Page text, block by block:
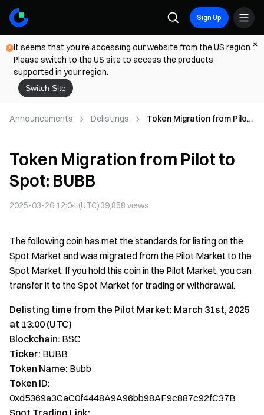
Sign Up
It seems that you're accessing our website from the US region.
Please switch to the US site to access the products
supported in your region.
Switch Site
Announcements Delistings
Token Migration from Pilot
Token Migration from Pilot to
Spot: BUBB
2025-03-26 12:04 (UTC)39,858 views
The following coin has met the standards for listing on the
Spot Market and was migrated from the Pilot Market to the
Spot Market. If you hold this coin in the Pilot Market, you can
transfer it to the Spot Market for trading or withdrawal.
Delisting time from the Pilot Market: March 31st, 2025
at 13:00 (UTC)
Blockchain: BSC
Ticker: BUBB
Token Name: Bubb
Token ID:
0xd5369a3CaC0f4448A9A96bb98AF9c887c92fC37B
Spot Trading Link: